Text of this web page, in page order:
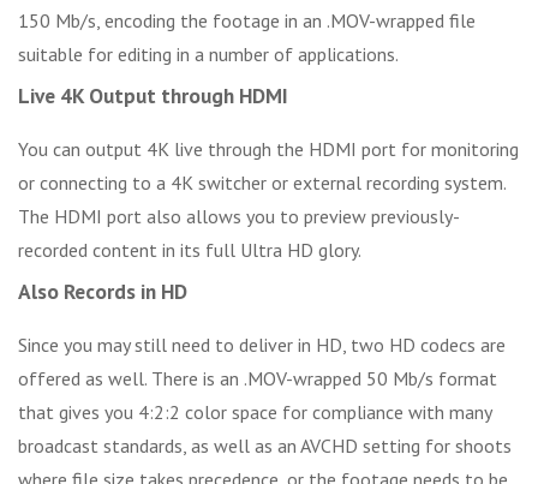
150 Mb/s, encoding the footage in an .MOV-wrapped file
suitable for editing in a number of applications.
Live 4K Output through HDMI
You can output 4K live through the HDMI port for monitoring
or connecting to a 4K switcher or external recording system.
The HDMI port also allows you to preview previously-
recorded content in its full Ultra HD glory.
Also Records in HD
Since you may still need to deliver in HD, two HD codecs are
offered as well. There is an .MOV-wrapped 50 Mb/s format
that gives you 4:2:2 color space for compliance with many
broadcast standards, as well as an AVCHD setting for shoots
where file size takes precedence, or the footage needs to be